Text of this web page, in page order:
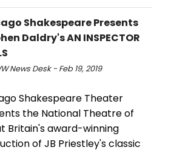
Shakespeare Presents
Daldry's AN INSPECTOR
News Desk - Feb 19, 2019
Shakespeare Theater
the National Theatre of
Britain's award-winning
of JB Priestley's classic